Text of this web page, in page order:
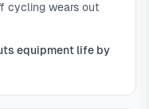
cycling wears out
equipment life by